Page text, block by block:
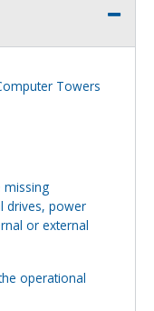
Towers
missing
drives, power
or external
operational